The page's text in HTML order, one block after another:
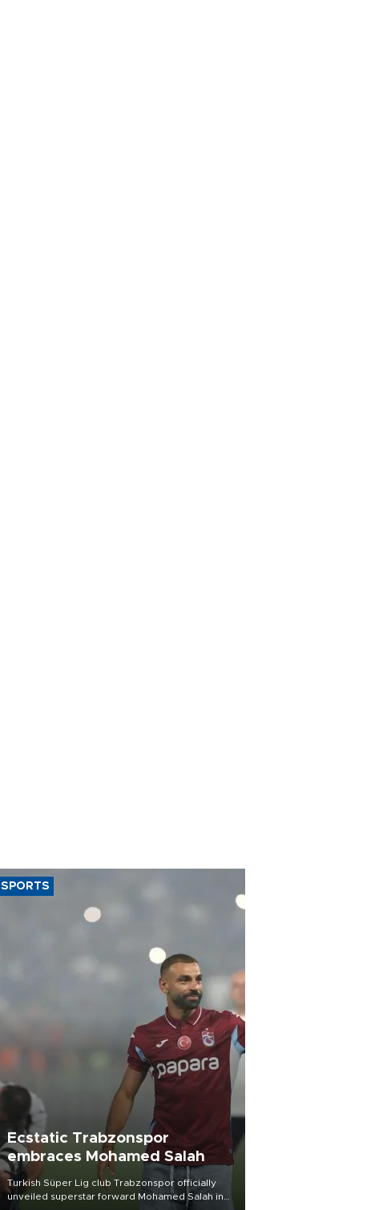
SPORTS
Ecstatic Trabzonspor
embraces Mohamed Salah
Turkish Süper Lig club Trabzonspor officially
unveiled superstar forward Mohamed Salah in